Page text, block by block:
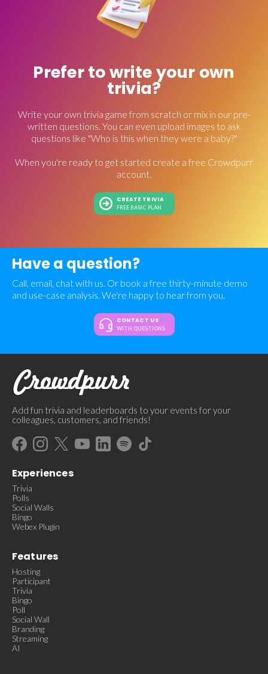
Prefer to write your own
trivia?
Write your own trivia game from scratch or mix in our pre-
written questions. You can even upload images to ask
questions like "Who is this when they were a baby?"
When you're ready to get started create a free Crowdpurr
account.
CREATE TRIVIA
FREE BASIC PLAN
Have a question?
Call, email, chat with us. Or book a free thirty-minute demo
and use-case analysis. We're happy to hear from you.
CONTACT US
WITH QUESTIONS
Add fun trivia and leaderboards to your events for your
colleagues, customers, and friends!
Experiences
Trivia
Polls
Social Walls
Bingo
Webex Plugin
Features
Hosting
Participant
Trivia
Bingo
Poll
Social Wall
Branding
Streaming
AI